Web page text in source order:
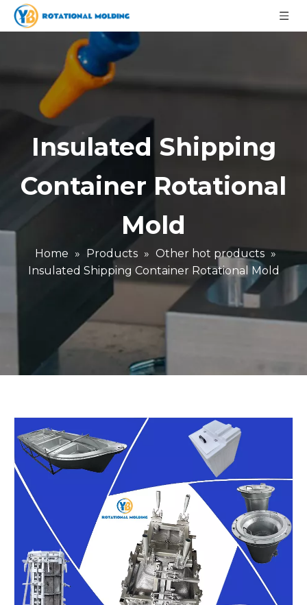
Insulated Shipping
Container Rotational
Mold
Home » Products » Other hot products »
Insulated Shipping Container Rotational Mold